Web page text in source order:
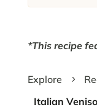
*This recipe
Explore 5
Italian